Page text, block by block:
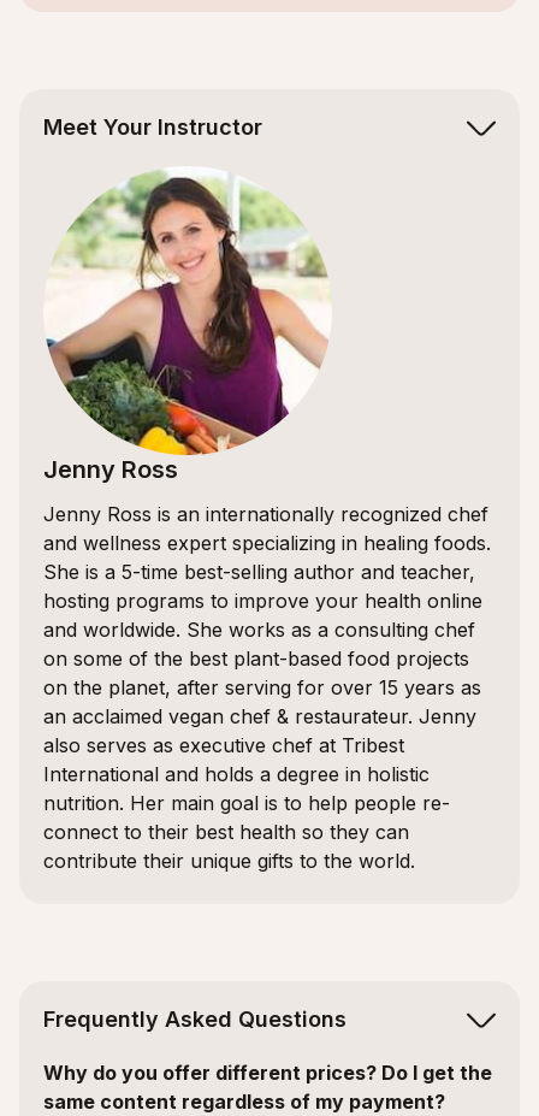
Meet Your Instructor
Jenny Ross
Jenny Ross is an internationally recognized chef
and wellness expert specializing in healing foods.
She is a 5-time best-selling author and teacher,
hosting programs to improve your health online
and worldwide. She works as a consulting chef
on some of the best plant-based food projects
on the planet, after serving for over 15 years as
an acclaimed vegan chef & restaurateur. Jenny
also serves as executive chef at Tribest
International and holds a degree in holistic
nutrition. Her main goal is to help people re-
connect to their best health so they can
contribute their unique gifts to the world.
Frequently Asked Questions
Why do you offer different prices? Do I get the
same content regardless of my payment?